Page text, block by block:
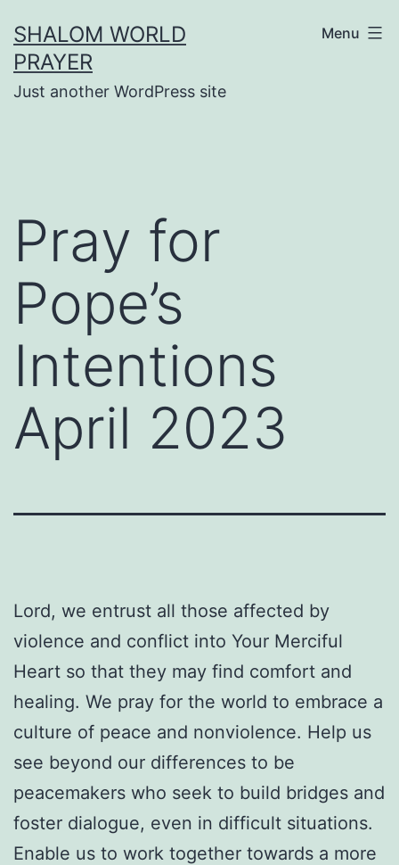
to
content
SHALOM WORLD
PRAYER
Just another WordPress site
Menu
Pray for
Pope’s
Intentions
April 2023
Lord, we entrust all those affected by
violence and conflict into Your Merciful
Heart so that they may find comfort and
healing. We pray for the world to embrace a
culture of peace and nonviolence. Help us
see beyond our differences to be
peacemakers who seek to build bridges and
foster dialogue, even in difficult situations.
Enable us to work together towards a more